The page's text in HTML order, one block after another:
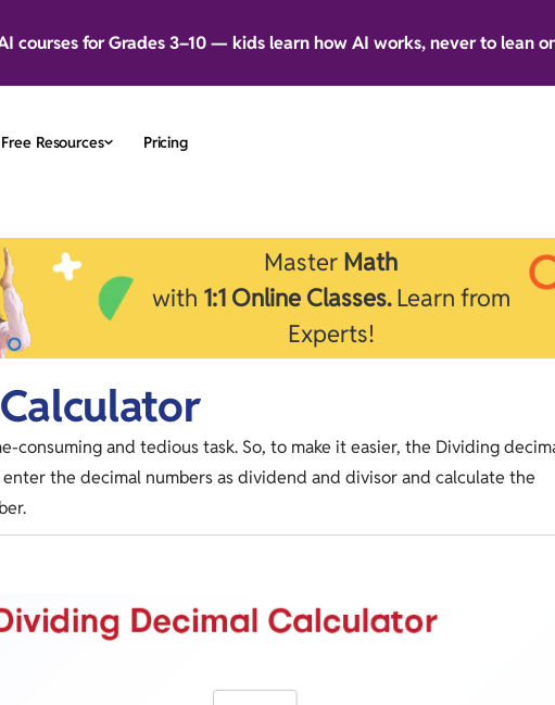
courses for Grades 3–10 — kids learn how AI works, never to lean
Free Resources Pricing
Master Math
with 1:1 Online Classes.Learn from
Experts!
consuming and tedious task. So, to make it easier, the Dividing
the decimal numbers as dividend and divisor and calculate the